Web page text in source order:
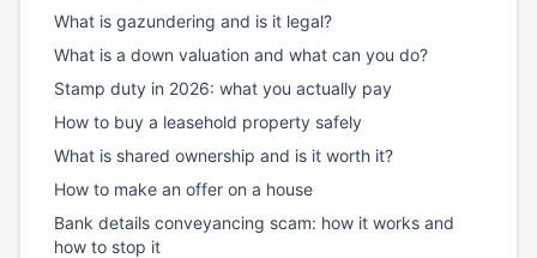
What is gazundering and is it legal?
What is a down valuation and what can you do?
Stamp duty in 2026: what you actually pay
How to buy a leasehold property safely
What is shared ownership and is it worth it?
How to make an offer on a house
Bank details conveyancing scam: how it works and
how to stop it